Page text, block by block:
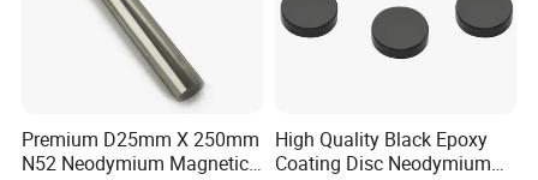
Premium D25mm X 250mm
N52 Neodymium Magnetic
High Quality Black Epoxy
Coating Disc Neodymium